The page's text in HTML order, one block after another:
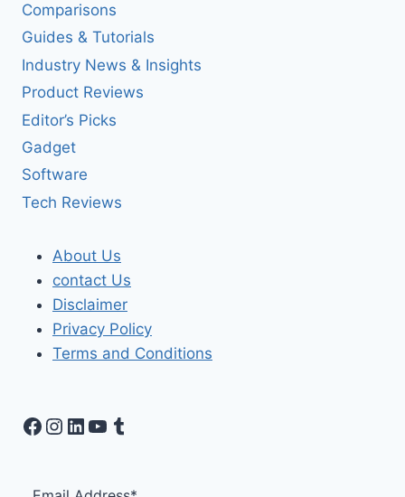
AUTOMATION
2025
Comparisons
Guides & Tutorials
Industry News & Insights
Product Reviews
Editor’s Picks
Gadget
Software
Tech Reviews
About Us
contact Us
Disclaimer
Privacy Policy
Terms and Conditions
Facebook
Instagram
LinkedIn
YouTube
Tumblr